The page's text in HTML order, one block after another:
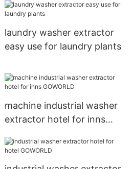
laundry washer extractor
easy use for laundry plants
machine industrial washer
extractor hotel for inns